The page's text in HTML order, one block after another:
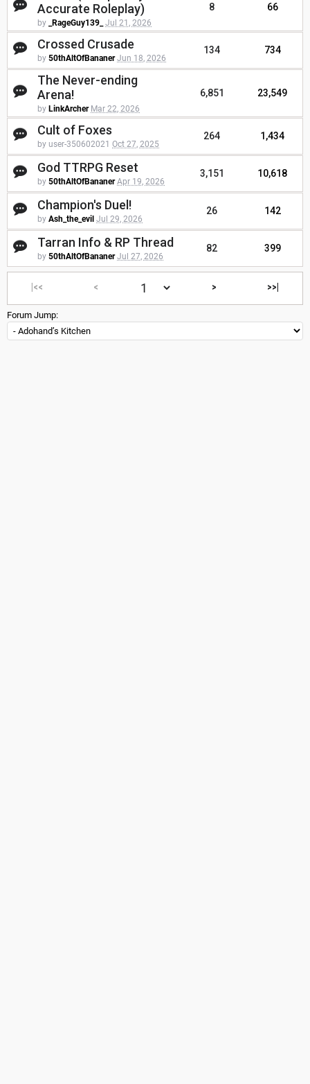
Accurate Roleplay)
by _RageGuy139_ Jul 21, 2026
8 66
Crossed Crusade
by 50thAltOfBananer Jun 18, 2026
134 734
The Never-ending
Arena!
by LinkArcher Mar 22, 2026
6,851 23,549
Cult of Foxes
by user-350602021 Oct 27, 2025
264 1,434
God TTRPG Reset
by 50thAltOfBananer Apr 19, 2026
3,151 10,618
Champion's Duel!
by Ash_the_evil Jul 29, 2026
26 142
Tarran Info & RP Thread
by 50thAltOfBananer Jul 27, 2026
82 399
|<< < > >>|
Forum Jump: